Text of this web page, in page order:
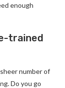
enough
trained
number of
Do you go